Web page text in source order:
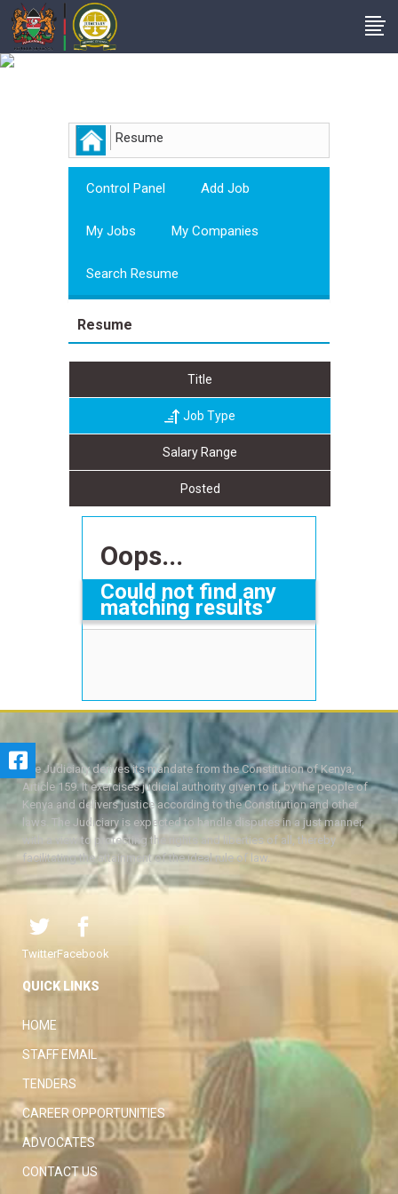
Resume
Control Panel Add Job
My Jobs My Companies
Search Resume
Resume
Title
Job Type
Salary Range
Posted
Oops...
Could not find any
matching results
The Judiciary derives its mandate from the Constitution of Kenya,
Article 159. It exercises judicial authority given to it, by the people of
Kenya and delivers justice according to the Constitution and other
laws. The Judiciary is expected to handle disputes in a just manner,
with a view to protecting the rights and liberties of all, thereby
facilitating the attainment of the ideal rule of law.
TwitterFacebook
QUICK LINKS
HOME
STAFF EMAIL
TENDERS
CAREER OPPORTUNITIES
ADVOCATES
CONTACT US